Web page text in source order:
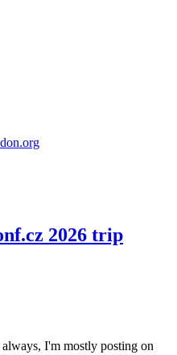
2026 trip
I'm mostly posting on